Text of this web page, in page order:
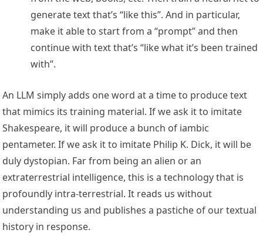
generate text that’s “like this”. And in particular,
make it able to start from a “prompt” and then
continue with text that’s “like what it’s been trained
with”.
An LLM simply adds one word at a time to produce text
that mimics its training material. If we ask it to imitate
Shakespeare, it will produce a bunch of iambic
pentameter. If we ask it to imitate Philip K. Dick, it will be
duly dystopian. Far from being an alien or an
extraterrestrial intelligence, this is a technology that is
profoundly intra-terrestrial. It reads us without
understanding us and publishes a pastiche of our textual
history in response.